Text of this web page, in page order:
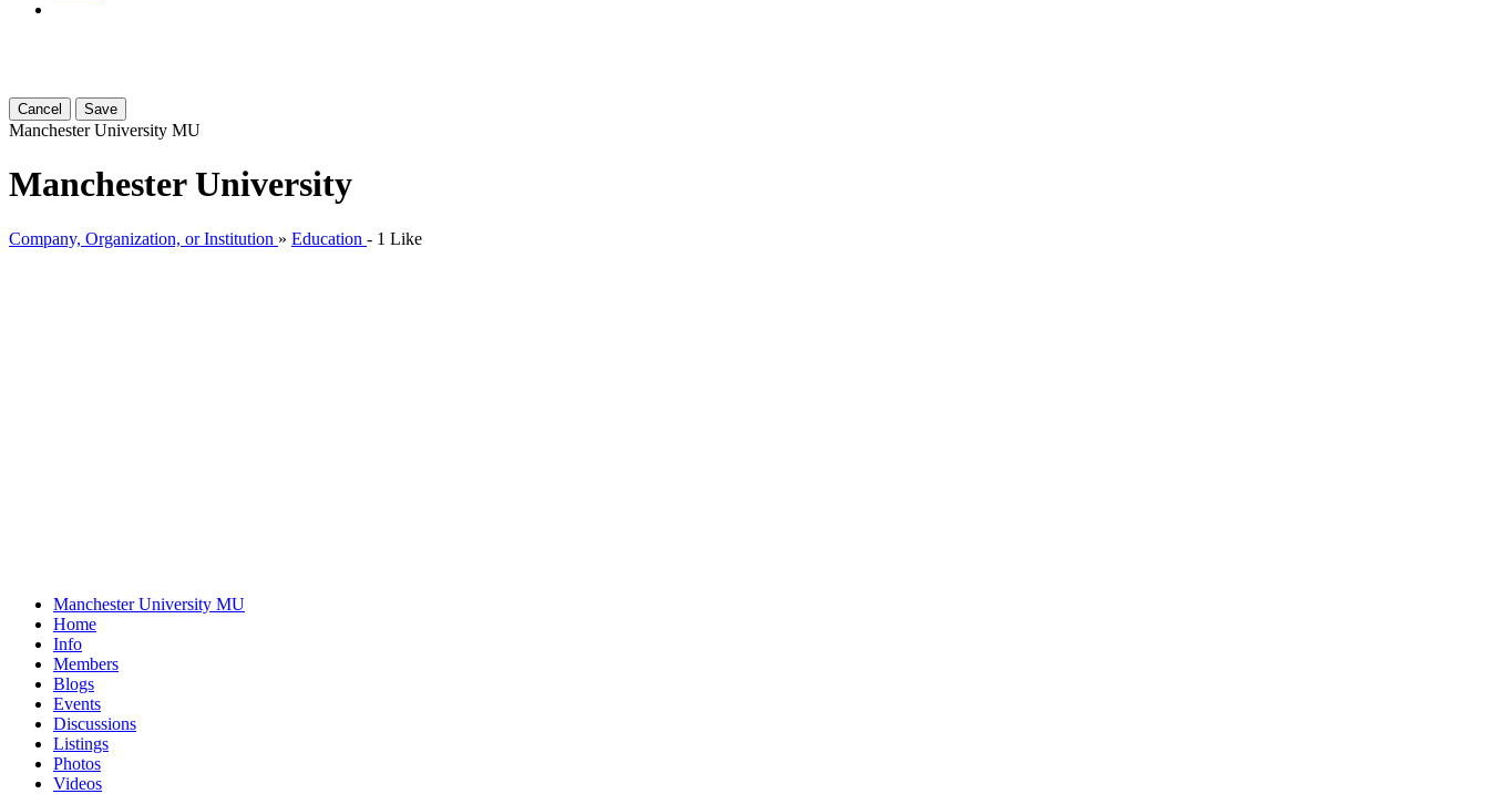
Cancel Save
Manchester University MU
Manchester University
Company, Organization, or Institution » Education - 1 Like
Manchester University MU
Home
Info
Members
Blogs
Events
Discussions
Listings
Photos
Videos